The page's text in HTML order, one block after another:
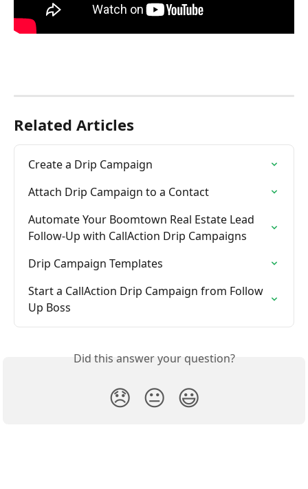
Related Articles
Create a Drip Campaign
Attach Drip Campaign to a Contact
Automate Your Boomtown Real Estate Lead
Follow-Up with CallAction Drip Campaigns
Drip Campaign Templates
Start a CallAction Drip Campaign from Follow
Up Boss
Did this answer your question?
😞 😐 😃